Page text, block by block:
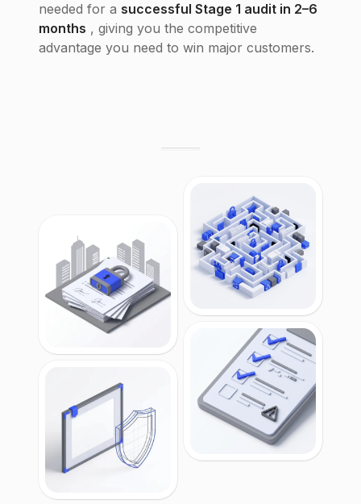
needed for a successful Stage 1 audit in 2–6
months , giving you the competitive
advantage you need to win major customers.